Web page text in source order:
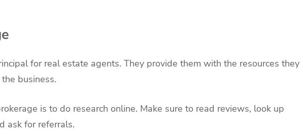
for real estate agents. They provide them with the resources they
business.
is to do research online. Make sure to read reviews, look up
ask for referrals.